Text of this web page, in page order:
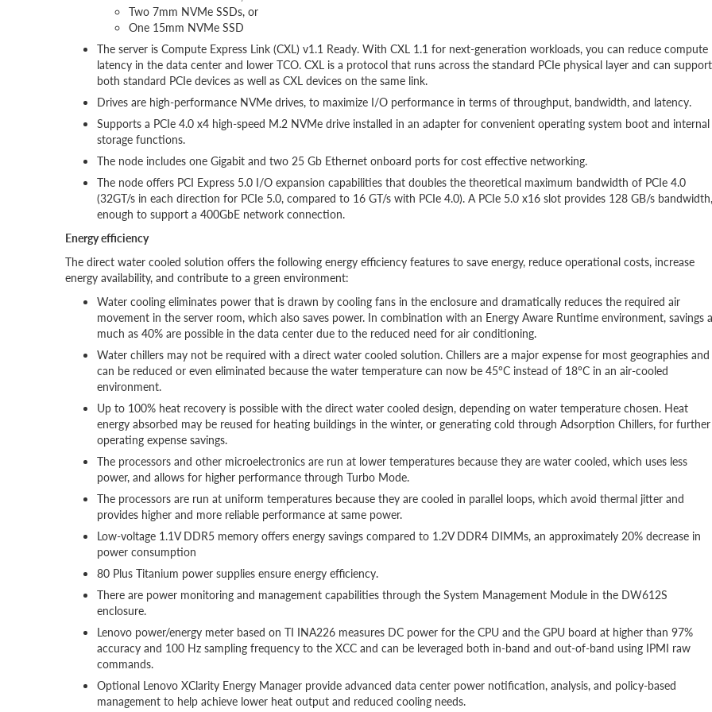
Two 7mm NVMe SSDs, or
One 15mm NVMe SSD
The server is Compute Express Link (CXL) v1.1 Ready. With CXL 1.1 for next-generation workloads, you can reduce compute
latency in the data center and lower TCO. CXL is a protocol that runs across the standard PCIe physical layer and can support
both standard PCIe devices as well as CXL devices on the same link.
Drives are high-performance NVMe drives, to maximize I/O performance in terms of throughput, bandwidth, and latency.
Supports a PCIe 4.0 x4 high-speed M.2 NVMe drive installed in an adapter for convenient operating system boot and internal
storage functions.
The node includes one Gigabit and two 25 Gb Ethernet onboard ports for cost effective networking.
The node offers PCI Express 5.0 I/O expansion capabilities that doubles the theoretical maximum bandwidth of PCIe 4.0
(32GT/s in each direction for PCIe 5.0, compared to 16 GT/s with PCIe 4.0). A PCIe 5.0 x16 slot provides 128 GB/s bandwidth,
enough to support a 400GbE network connection.
Energy efficiency
The direct water cooled solution offers the following energy efficiency features to save energy, reduce operational costs, increase
energy availability, and contribute to a green environment:
Water cooling eliminates power that is drawn by cooling fans in the enclosure and dramatically reduces the required air
movement in the server room, which also saves power. In combination with an Energy Aware Runtime environment, savings
much as 40% are possible in the data center due to the reduced need for air conditioning.
Water chillers may not be required with a direct water cooled solution. Chillers are a major expense for most geographies and
can be reduced or even eliminated because the water temperature can now be 45°C instead of 18°C in an air-cooled
environment.
Up to 100% heat recovery is possible with the direct water cooled design, depending on water temperature chosen. Heat
energy absorbed may be reused for heating buildings in the winter, or generating cold through Adsorption Chillers, for further
operating expense savings.
The processors and other microelectronics are run at lower temperatures because they are water cooled, which uses less
power, and allows for higher performance through Turbo Mode.
The processors are run at uniform temperatures because they are cooled in parallel loops, which avoid thermal jitter and
provides higher and more reliable performance at same power.
Low-voltage 1.1V DDR5 memory offers energy savings compared to 1.2V DDR4 DIMMs, an approximately 20% decrease in
power consumption
80 Plus Titanium power supplies ensure energy efficiency.
There are power monitoring and management capabilities through the System Management Module in the DW612S
enclosure.
Lenovo power/energy meter based on TI INA226 measures DC power for the CPU and the GPU board at higher than 97%
accuracy and 100 Hz sampling frequency to the XCC and can be leveraged both in-band and out-of-band using IPMI raw
commands.
Optional Lenovo XClarity Energy Manager provide advanced data center power notification, analysis, and policy-based
management to help achieve lower heat output and reduced cooling needs.